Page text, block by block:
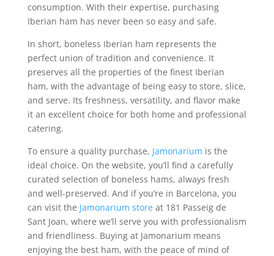
consumption. With their expertise, purchasing
Iberian ham has never been so easy and safe.
In short, boneless Iberian ham represents the
perfect union of tradition and convenience. It
preserves all the properties of the finest Iberian
ham, with the advantage of being easy to store, slice,
and serve. Its freshness, versatility, and flavor make
it an excellent choice for both home and professional
catering.
To ensure a quality purchase, Jamonarium is the
ideal choice. On the website, you’ll find a carefully
curated selection of boneless hams, always fresh
and well-preserved. And if you’re in Barcelona, you
can visit the Jamonarium store at 181 Passeig de
Sant Joan, where we’ll serve you with professionalism
and friendliness. Buying at Jamonarium means
enjoying the best ham, with the peace of mind of